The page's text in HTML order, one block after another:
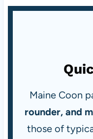
Maine Coon
rounder, and
those of